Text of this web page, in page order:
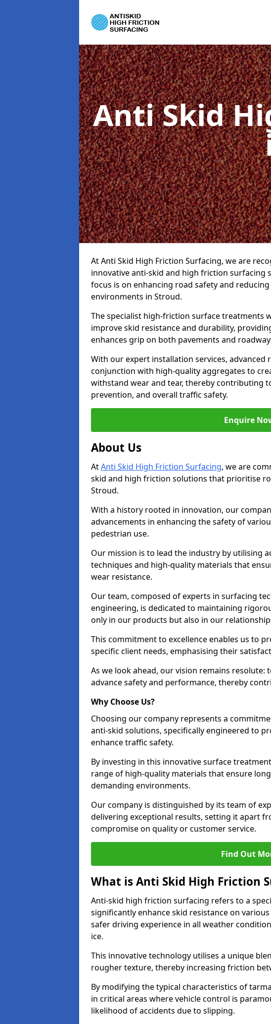
Anti Skid
At Anti Skid High Friction Surfacing, we are
innovative anti-skid and high friction surfacing
focus is on enhancing road safety and
environments in Stroud.
The specialist high-friction surface treatments
improve skid resistance and durability,
enhances grip on both pavements and
With our expert installation services, advanced
conjunction with high-quality aggregates to
withstand wear and tear, thereby contributing
prevention, and overall traffic safety.
Enquire
About Us
AtAnti Skid High Friction Surfacing, we are
skid and high friction solutions that prioritise
Stroud.
With a history rooted in innovation, our
advancements in enhancing the safety of
pedestrian use.
Our mission is to lead the industry by utilising
techniques and high-quality materials that
wear resistance.
Our team, composed of experts in surfacing
engineering, is dedicated to maintaining
only in our products but also in our
This commitment to excellence enables us to
specific client needs, emphasising their
As we look ahead, our vision remains resolute:
advance safety and performance, thereby
Why Choose Us?
Choosing our company represents a
anti-skid solutions, specifically engineered to
enhance traffic safety.
By investing in this innovative surface
range of high-quality materials that ensure
demanding environments.
Our company is distinguished by its team of
delivering exceptional results, setting it apart
compromise on quality or customer service.
Find Out
What is Anti Skid High Friction
Anti-skid high friction surfacing refers to a
significantly enhance skid resistance on
safer driving experience in all weather
ice.
This innovative technology utilises a unique
rougher texture, thereby increasing friction
By modifying the typical characteristics of
in critical areas where vehicle control is
likelihood of accidents due to slipping.